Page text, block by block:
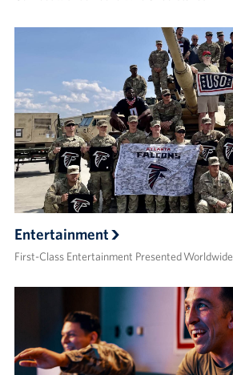
Entertainment
First-Class Entertainment Presented Worldwide